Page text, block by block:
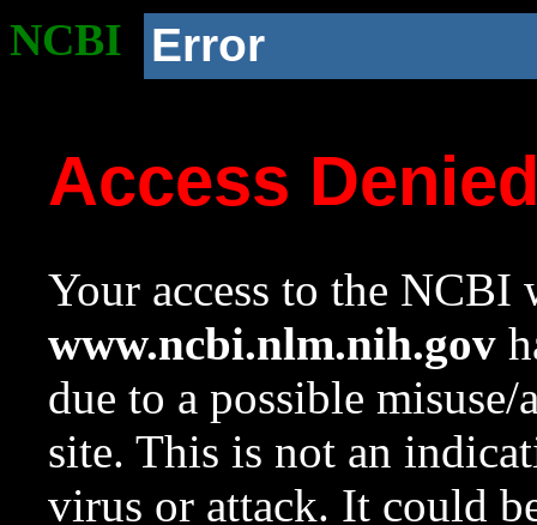
NCBI Error
Access
Your access to the NCBI
www.ncbi.nlm.nih.gov
due to a possible
site. This is not an
virus or attack. It could